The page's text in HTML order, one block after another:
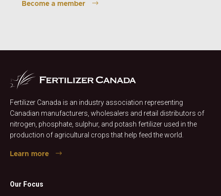
Become a member
Fertilizer Canada is an industry association representing
Canadian manufacturers, wholesalers and retail distributors of
nitrogen, phosphate, sulphur, and potash fertilizer used in the
production of agricultural crops that help feed the world.
Learn more
Our Focus